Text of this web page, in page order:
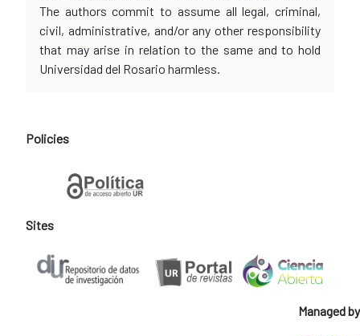
The authors commit to assume all legal, criminal,
civil, administrative, and/or any other responsibility
that may arise in relation to the same and to hold
Universidad del Rosario harmless.
Policies
Sites
Managed by